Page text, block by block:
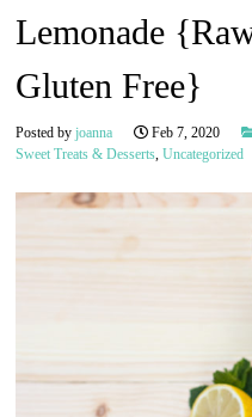
Lemonade
Gluten Free}
Posted byjoanna Feb 7, 2020
Sweet Treats & Desserts,Uncategorized